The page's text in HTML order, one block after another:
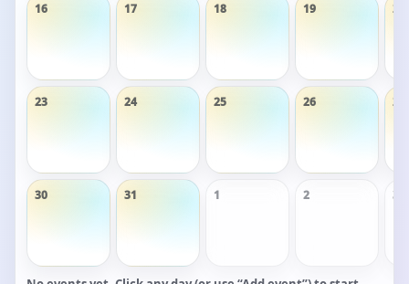
16 17 18 19 20
23 24 25 26 27
30 31 1 2 3